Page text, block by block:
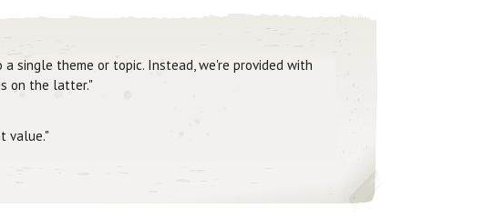
single theme or topic. Instead, we're provided with
on the latter."
value."